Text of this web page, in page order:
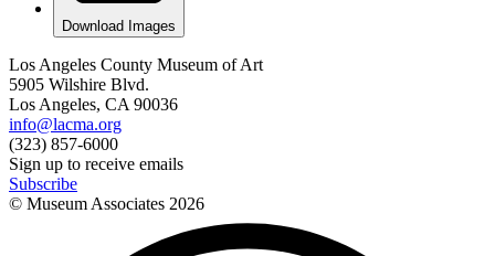
Download Images
Los Angeles County Museum of Art
5905 Wilshire Blvd.
Los Angeles, CA 90036
info@lacma.org
(323) 857-6000
Sign up to receive emails
Subscribe
© Museum Associates 2026